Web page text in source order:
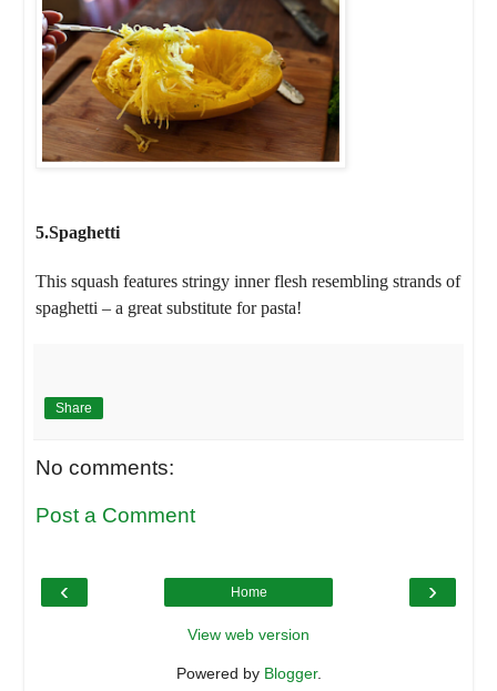
5.Spaghetti
This squash features stringy inner flesh resembling strands of
spaghetti – a great substitute for pasta!
Share
No comments:
Post a Comment
‹ ›
Home
View web version
Powered by Blogger.